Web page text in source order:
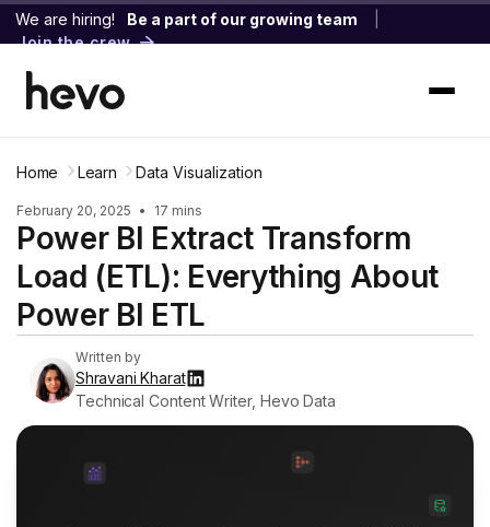
We are hiring! Be a part of our growing team
Join the crew
Home Learn Data Visualization
February 20, 2025 • 17 mins
Power BI Extract Transform
Load (ETL): Everything About
Power BI ETL
Written by
Shravani Kharat
Technical Content Writer, Hevo Data